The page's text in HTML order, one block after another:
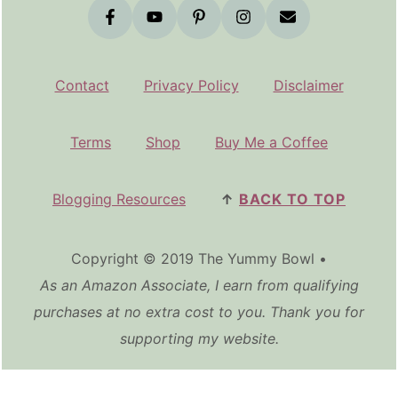
Contact Privacy Policy Disclaimer
Terms Shop Buy Me a Coffee
Blogging Resources ↑ BACK TO TOP
Copyright © 2019 The Yummy Bowl •
As an Amazon Associate, I earn from qualifying
purchases at no extra cost to you. Thank you for
supporting my website.